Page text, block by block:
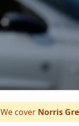
We cover Norris